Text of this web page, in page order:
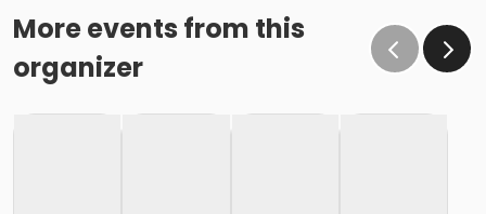
More events from this
organizer